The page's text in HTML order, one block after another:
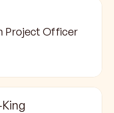
Project Officer